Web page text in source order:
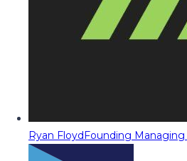
Ryan FloydFounding